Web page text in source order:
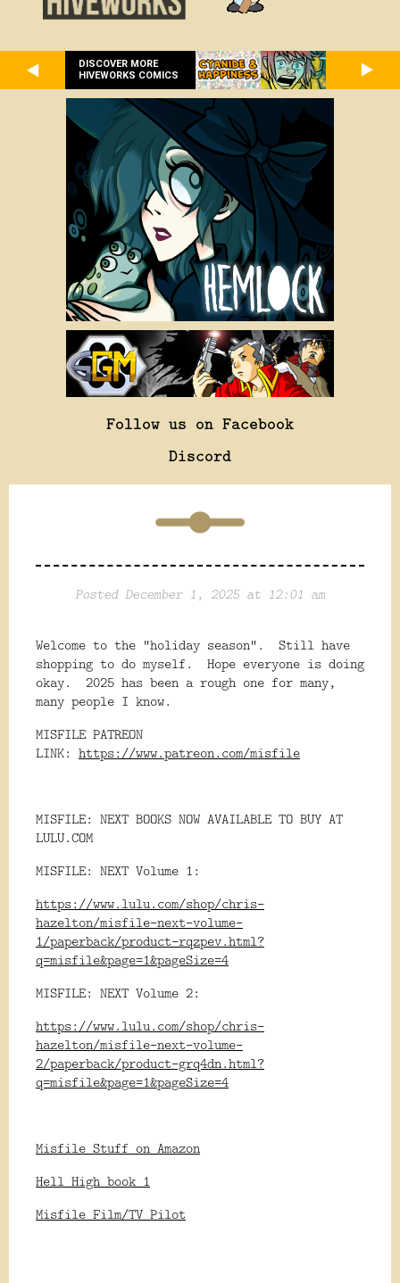
DISCOVER MORE
HIVEWORKS COMICS
Follow us on Facebook
Discord
Posted December 1, 2025 at 12:01 am
Welcome to the "holiday season". Still have
shopping to do myself. Hope everyone is doing
okay. 2025 has been a rough one for many,
many people I know.
MISFILE PATREON
LINK: https://www.patreon.com/misfile
MISFILE: NEXT BOOKS NOW AVAILABLE TO BUY AT
LULU.COM
MISFILE: NEXT Volume 1:
https://www.lulu.com/shop/chris-
hazelton/misfile-next-volume-
1/paperback/product-rqzpev.html?
q=misfile&page=1&pageSize=4
MISFILE: NEXT Volume 2:
https://www.lulu.com/shop/chris-
hazelton/misfile-next-volume-
2/paperback/product-grq4dn.html?
q=misfile&page=1&pageSize=4
Misfile Stuff on Amazon
Hell High book 1
Misfile Film/TV Pilot